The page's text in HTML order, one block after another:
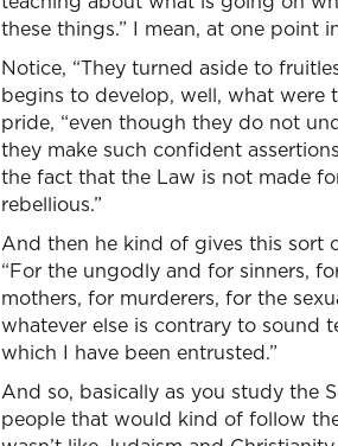
these things.” I mean, at one point
Notice, “They turned aside to
begins to develop, well, what were
pride, “even though they do not
they make such confident
the fact that the Law is not made
rebellious.”
And then he kind of gives this sort
“For the ungodly and for sinners,
mothers, for murderers, for the
whatever else is contrary to sound
which I have been entrusted.”
And so, basically as you study the
people that would kind of follow